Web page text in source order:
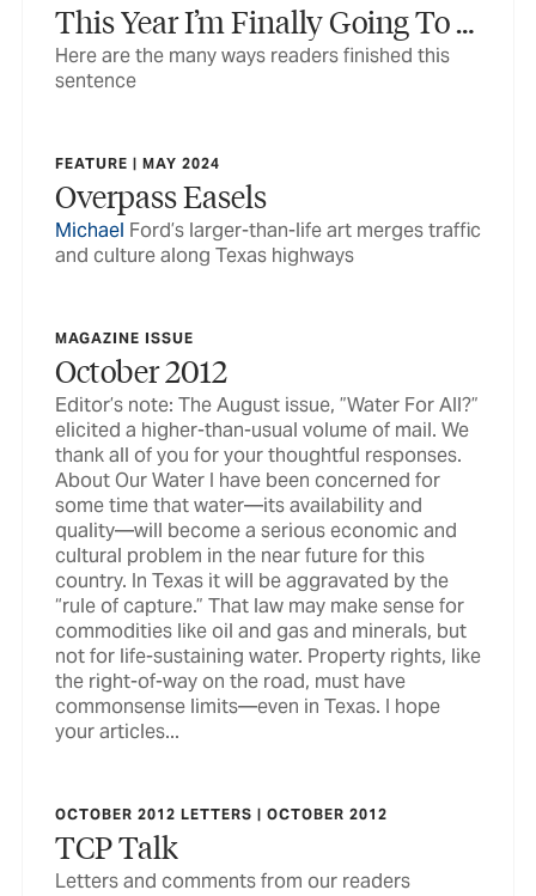
This Year I’m Finally Going To …
Here are the many ways readers finished this
sentence
FEATURE | MAY 2024
Overpass Easels
Michael Ford’s larger-than-life art merges traffic
and culture along Texas highways
MAGAZINE ISSUE
October 2012
Editor’s note: The August issue, ”Water For All?”
elicited a higher-than-usual volume of mail. We
thank all of you for your thoughtful responses.
About Our Water I have been concerned for
some time that water—its availability and
quality—will become a serious economic and
cultural problem in the near future for this
country. In Texas it will be aggravated by the
“rule of capture.” That law may make sense for
commodities like oil and gas and minerals, but
not for life-sustaining water. Property rights, like
the right-of-way on the road, must have
commonsense limits—even in Texas. I hope
your articles...
OCTOBER 2012 LETTERS | OCTOBER 2012
TCP Talk
Letters and comments from our readers